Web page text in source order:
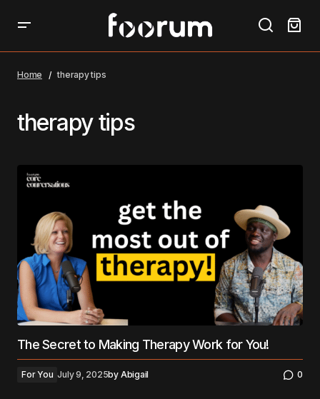
Home therapy tips
therapy tips
The Secret to Making Therapy Work for You!
For You July 9, 2025by Abigail 0